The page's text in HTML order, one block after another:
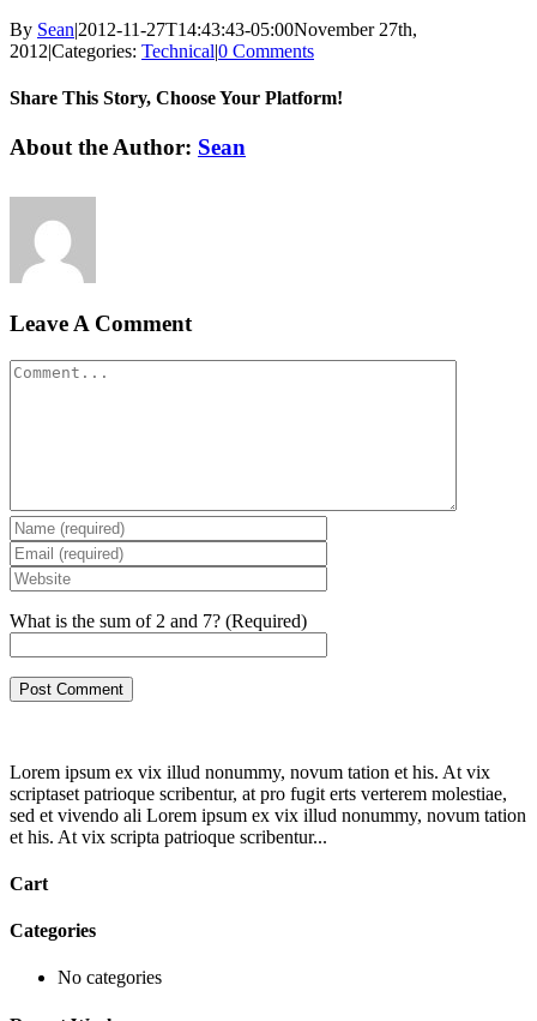
By Sean|2012-11-27T14:43:43-05:00November 27th,
2012|Categories: Technical|0 Comments
Share This Story, Choose Your Platform!
Facebook
X
LinkedIn
Email
About the Author: Sean
Leave A Comment
Comment
What is the sum of 2 and 7? (Required)
Lorem ipsum ex vix illud nonummy, novum tation et his. At vix
scriptaset patrioque scribentur, at pro fugit erts verterem molestiae,
sed et vivendo ali Lorem ipsum ex vix illud nonummy, novum tation
et his. At vix scripta patrioque scribentur...
Cart
Categories
No categories